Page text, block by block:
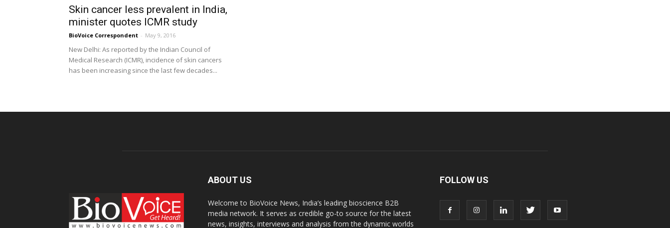
Skin cancer less prevalent in India,
minister quotes ICMR study
BioVoice Correspondent - May 9, 2016
New Delhi: As reported by the Indian Council of
Medical Research (ICMR), incidence of skin cancers
has been increasing since the last few decades...
ABOUT US
Welcome to BioVoice News, India’s leading bioscience B2B
media network. It serves as credible go-to source for the latest
news, insights, interviews and analysis from the dynamic worlds
FOLLOW US